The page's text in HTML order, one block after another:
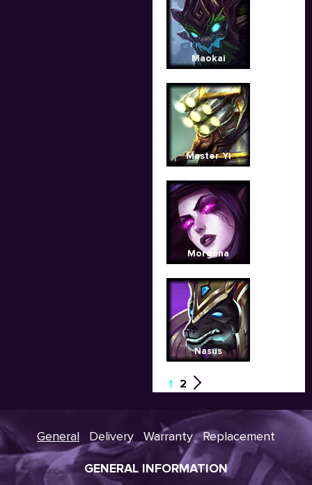
Maokai
Master Yi
Morgana
Nasus
1 2
General Delivery Warranty Replacement
GENERAL INFORMATION